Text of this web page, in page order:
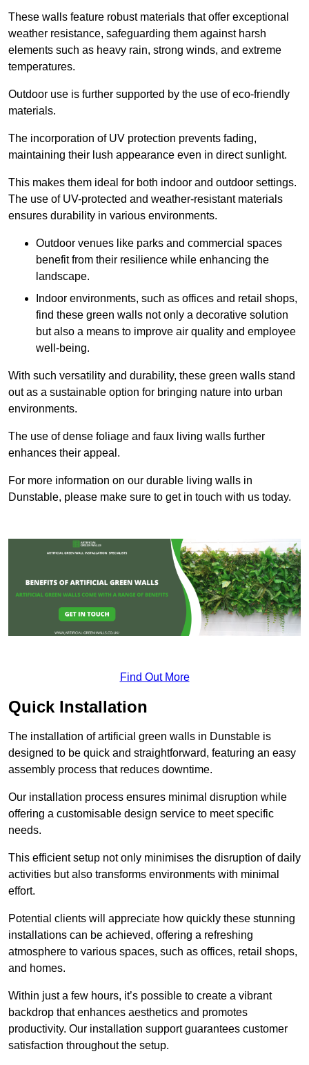
These walls feature robust materials that offer exceptional
weather resistance, safeguarding them against harsh
elements such as heavy rain, strong winds, and extreme
temperatures.
Outdoor use is further supported by the use of eco-friendly
materials.
The incorporation of UV protection prevents fading,
maintaining their lush appearance even in direct sunlight.
This makes them ideal for both indoor and outdoor settings.
The use of UV-protected and weather-resistant materials
ensures durability in various environments.
Outdoor venues like parks and commercial spaces
benefit from their resilience while enhancing the
landscape.
Indoor environments, such as offices and retail shops,
find these green walls not only a decorative solution
but also a means to improve air quality and employee
well-being.
With such versatility and durability, these green walls stand
out as a sustainable option for bringing nature into urban
environments.
The use of dense foliage and faux living walls further
enhances their appeal.
For more information on our durable living walls in
Dunstable, please make sure to get in touch with us today.
Find Out More
Quick Installation
The installation of artificial green walls in Dunstable is
designed to be quick and straightforward, featuring an easy
assembly process that reduces downtime.
Our installation process ensures minimal disruption while
offering a customisable design service to meet specific
needs.
This efficient setup not only minimises the disruption of daily
activities but also transforms environments with minimal
effort.
Potential clients will appreciate how quickly these stunning
installations can be achieved, offering a refreshing
atmosphere to various spaces, such as offices, retail shops,
and homes.
Within just a few hours, it’s possible to create a vibrant
backdrop that enhances aesthetics and promotes
productivity. Our installation support guarantees customer
satisfaction throughout the setup.